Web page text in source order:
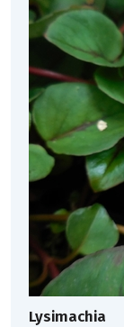
Lysimachia